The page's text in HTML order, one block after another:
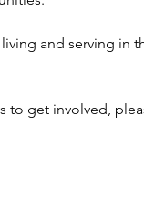
and serving in
to get involved,